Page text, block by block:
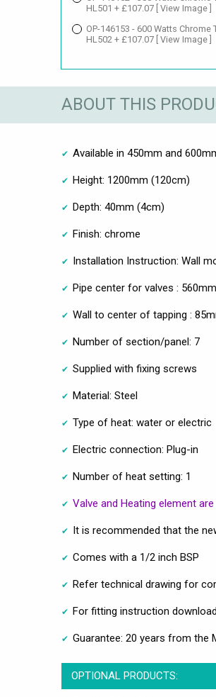
HL501 + £107.07 [ View Image ]
OP-146153 - 600 Watts
HL502 + £107.07 [ View Image ]
ABOUT THIS
Available in 450mm and
Height: 1200mm (120cm)
Depth: 40mm (4cm)
Finish: chrome
Installation Instruction: Wall
Pipe center for valves : 560mm
Wall to center of tapping :
Number of section/panel: 7
Supplied with fixing screws
Material: Steel
Type of heat: water or electric
Electric connection: Plug-in
Number of heat setting: 1
Valve and Heating element
It is recommended that the
Comes with a 1/2 inch BSP
Refer technical drawing for
For fitting instruction
Guarantee: 20 years from the
OPTIONAL PRODUCTS: